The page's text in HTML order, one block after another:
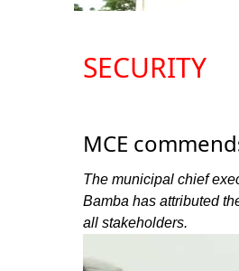
SECURITY
MCE
The municipal chief
Bamba has attributed
all stakeholders.